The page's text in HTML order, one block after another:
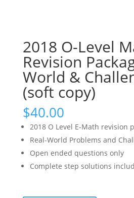
2018 O-Level
Revision
World &
(soft copy)
$40.00
2018 O Level E-Math revision
Real-World Problems and
Open ended questions only
Complete step solutions